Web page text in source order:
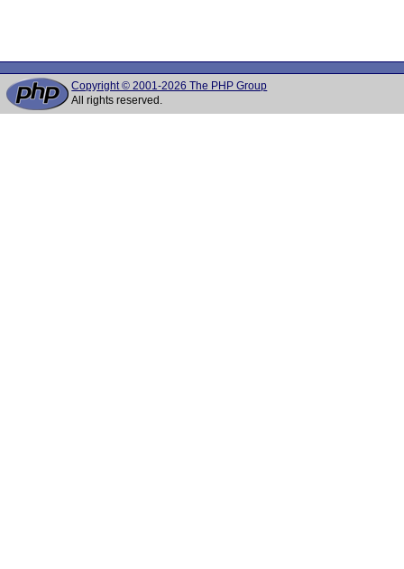
Copyright © 2001-2026 The PHP Group
All rights reserved.